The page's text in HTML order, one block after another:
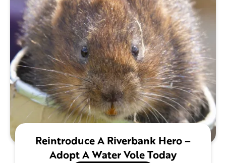
Reintroduce A Riverbank Hero –
Adopt A Water Vole Today